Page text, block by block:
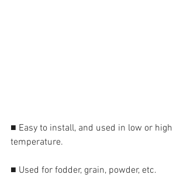
■ Easy to install, and used in low or high
temperature.
■ Used for fodder, grain, powder, etc.